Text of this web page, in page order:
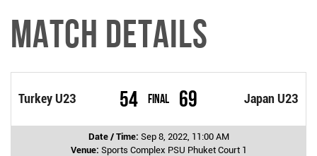
Match Details
Turkey U23 54 Final Japan U23
69
Date / Time: Sep 8, 2022, 11:00 AM
Venue: Sports Complex PSU Phuket Court 1